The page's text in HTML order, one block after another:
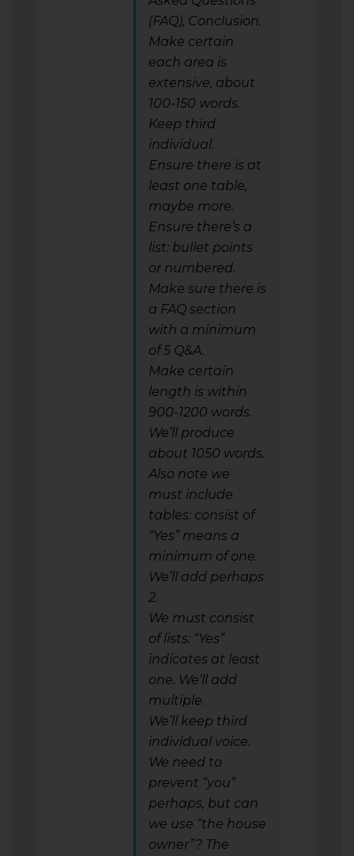
(FAQ), Conclusion.
Make certain
each area is
extensive, about
100-150 words.
Keep third
individual.
Ensure there is at
least one table,
maybe more.
Ensure there’s a
list: bullet points
or numbered.
Make sure there is
a FAQ section
with a minimum
of 5 Q&A.
Make certain
length is within
900-1200 words.
We’ll produce
about 1050 words.
Also note we
must include
tables: consist of
“Yes” means a
minimum of one.
We’ll add perhaps
2.
We must consist
of lists: “Yes”
indicates at least
one. We’ll add
multiple.
We’ll keep third
individual voice.
We need to
prevent “you”
perhaps, but can
we use “the house
owner”? The